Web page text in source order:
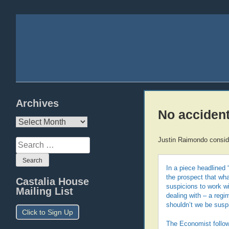
Archives
Archives
Search
for:
Castalia House
Mailing List
Click to Sign Up
No
Justin Raimondo
In a piece
the prospect that
suspicions to work
dealing with – a
shouldn’t we be
The Economist